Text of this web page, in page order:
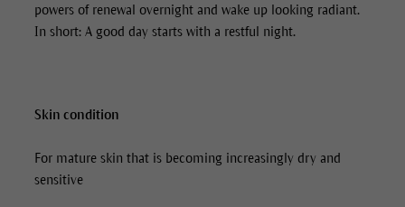
powers of renewal overnight and wake up looking radiant.
In short: A good day starts with a restful night.
Skin condition
For mature skin that is becoming increasingly dry and
sensitive